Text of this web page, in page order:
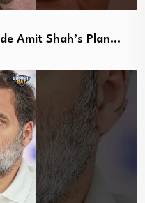
Amit Shah’s Plan…